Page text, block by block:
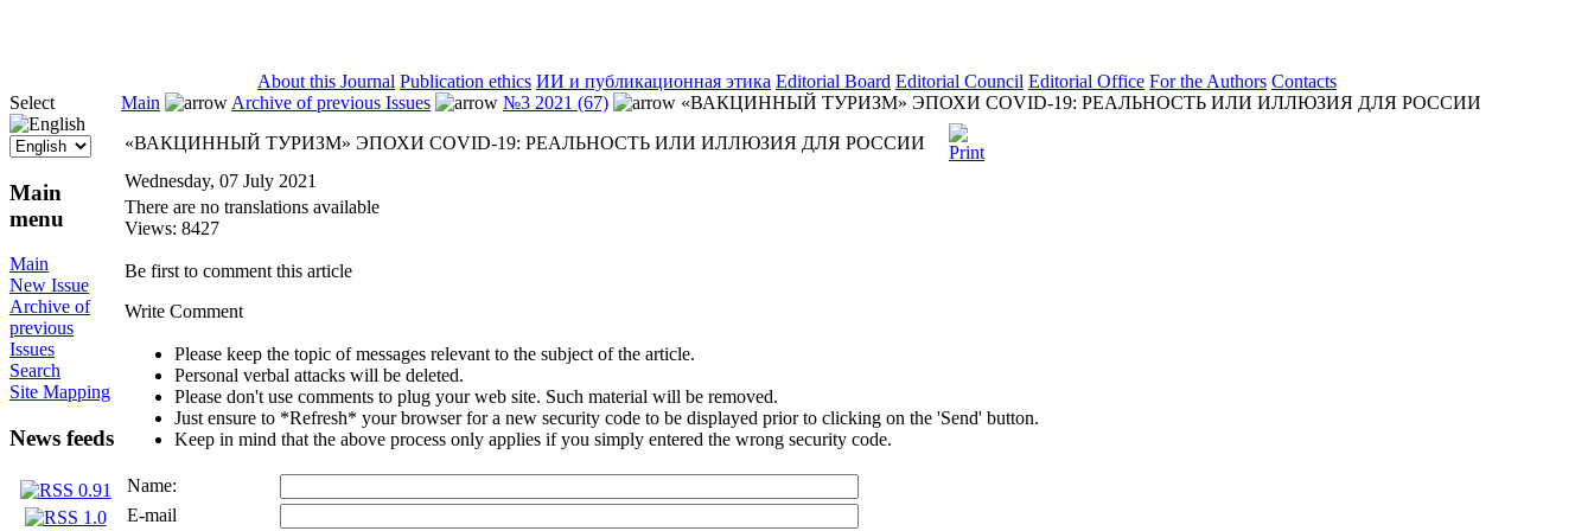
About this Journal Publication ethics ИИ и публикационная этика Editorial Board Editorial Council Editorial Office For the Authors Contacts
Select
Main
menu
Main
New Issue
Archive of
previous
Issues
Search
Site Mapping
News feeds
Main Archive of previous Issues №3 2021 (67)
«ВАКЦИННЫЙ ТУРИЗМ» ЭПОХИ COVID-19: РЕАЛЬНОСТЬ ИЛИ ИЛЛЮЗИЯ ДЛЯ РОССИИ
«ВАКЦИННЫЙ ТУРИЗМ» ЭПОХИ COVID-19: РЕАЛЬНОСТЬ ИЛИ ИЛЛЮЗИЯ ДЛЯ РОССИИ
Wednesday, 07 July 2021
There are no translations available
Views: 8427
Be first to comment this article
Write Comment
Please keep the topic of messages relevant to the subject of the article.
Personal verbal attacks will be deleted.
Please don't use comments to plug your web site. Such material will be removed.
Just ensure to *Refresh* your browser for a new security code to be displayed prior to clicking on the 'Send' button.
Keep in mind that the above process only applies if you simply entered the wrong security code.
Name:
E-mail